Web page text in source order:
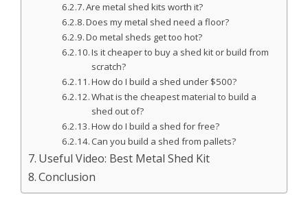
Are metal shed kits worth it?
Does my metal shed need a floor?
Do metal sheds get too hot?
Is it cheaper to buy a shed kit or build from
scratch?
How do I build a shed under $500?
What is the cheapest material to build a
shed out of?
How do I build a shed for free?
Can you build a shed from pallets?
Useful Video: Best Metal Shed Kit
Conclusion